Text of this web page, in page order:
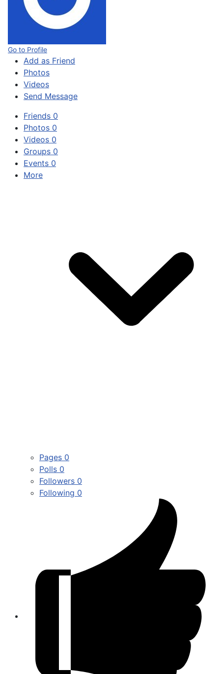
Go to Profile
Add as Friend
Photos
Videos
Send Message
Friends 0
Photos 0
Videos 0
Groups 0
Events 0
More
Pages 0
Polls 0
Followers 0
Following 0